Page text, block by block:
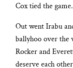
Cox tied the game.
Out went Irabu
ballyhoo over the
Rocker and
deserve each